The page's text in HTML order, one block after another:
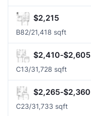
$2,215
B82/21,418 sqft
$2,410-$2,605
C13/31,728 sqft
$2,265-$2,360
C23/31,733 sqft